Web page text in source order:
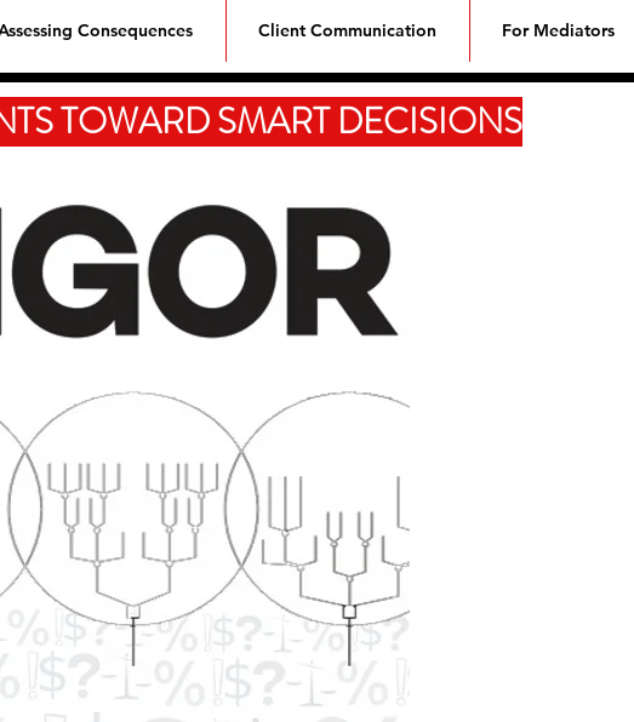
Consequences Client Communication For Mediators
TOWARD SMART DECISIONS